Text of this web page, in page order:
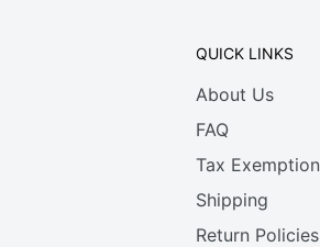
QUICK LINKS
About Us
FAQ
Tax Exemption
Shipping
Return Policies